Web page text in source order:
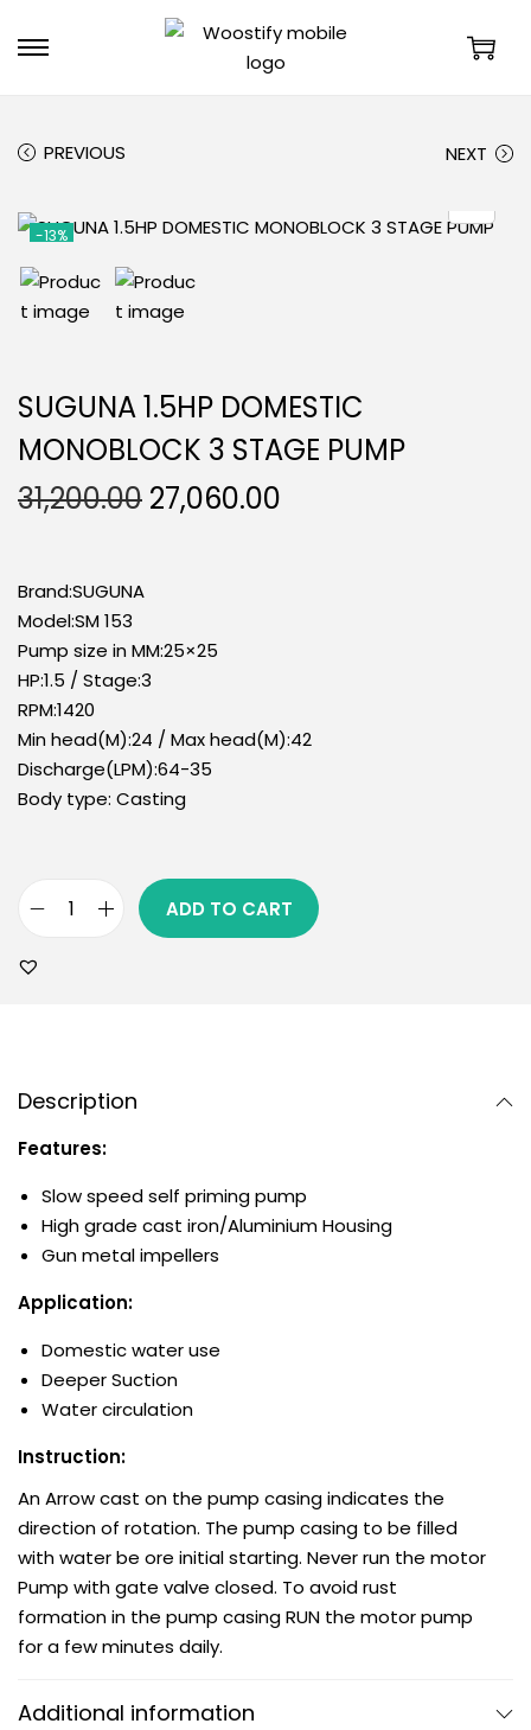
PREVIOUS NEXT
-13%
SUGUNA 1.5HP DOMESTIC
MONOBLOCK 3 STAGE PUMP
31,200.00 27,060.00
Brand:SUGUNA
Model:SM 153
Pump size in MM:25×25
HP:1.5 / Stage:3
RPM:1420
Min head(M):24 / Max head(M):42
Discharge(LPM):64-35
Body type: Casting
ADD TO CART
Description
Features:
Slow speed self priming pump
High grade cast iron/Aluminium Housing
Gun metal impellers
Application:
Domestic water use
Deeper Suction
Water circulation
Instruction:
An Arrow cast on the pump casing indicates the
direction of rotation. The pump casing to be filled
with water be ore initial starting. Never run the motor
Pump with gate valve closed. To avoid rust
formation in the pump casing RUN the motor pump
for a few minutes daily.
Additional information